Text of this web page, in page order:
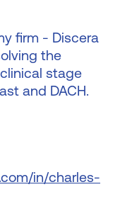
firm - Discera
the
stage
and DACH.
in/charles-